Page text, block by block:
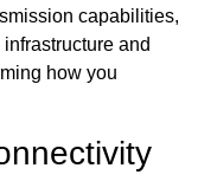
capabilities,
and
how you